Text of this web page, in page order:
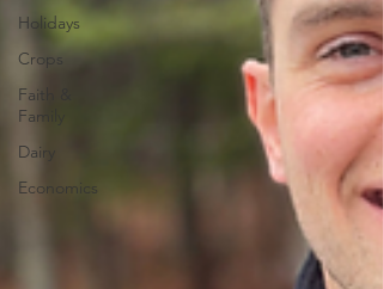
Holidays
Crops
Faith &
Family
Dairy
Economics